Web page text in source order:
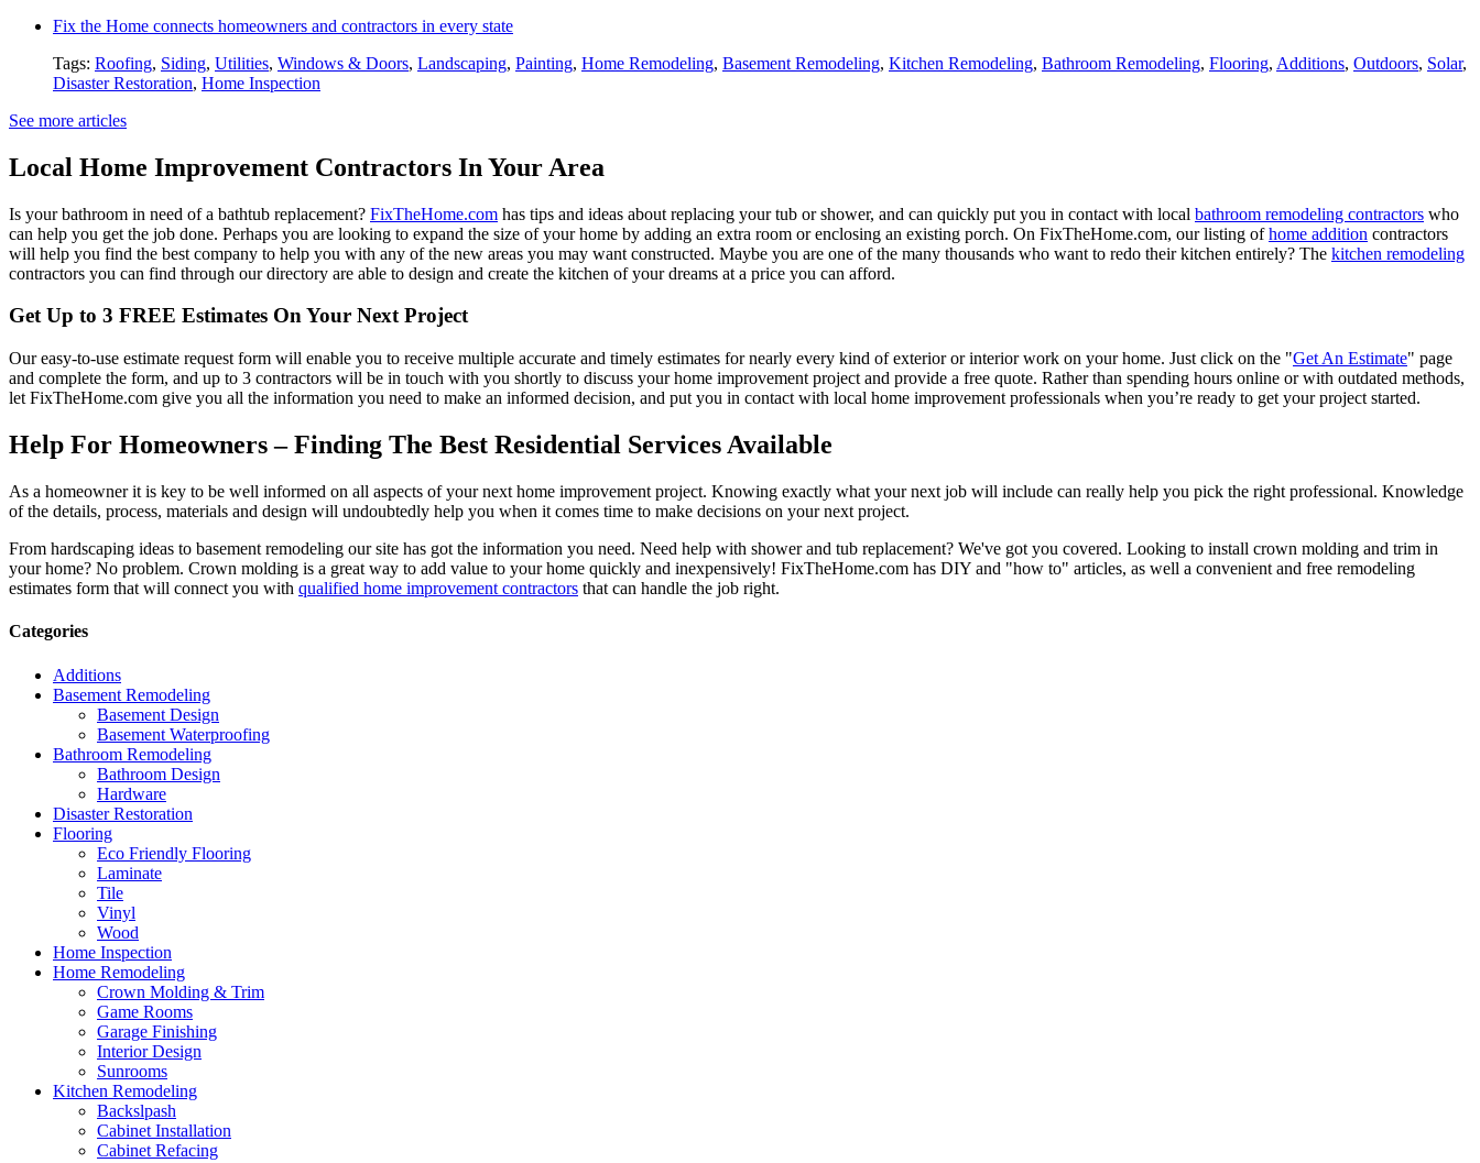
Fix the Home connects homeowners and contractors in every state
Tags: Roofing, Siding, Utilities, Windows & Doors, Landscaping, Painting, Home Remodeling, Basement Remodeling, Kitchen Remodeling, Bathroom Remodeling, Flooring, Additions, Outdoors, Solar,
Disaster Restoration, Home Inspection
See more articles
Local Home Improvement Contractors In Your Area
Is your bathroom in need of a bathtub replacement? FixTheHome.com has tips and ideas about replacing your tub or shower, and can quickly put you in contact with local bathroom remodeling contractors who
can help you get the job done. Perhaps you are looking to expand the size of your home by adding an extra room or enclosing an existing porch. On FixTheHome.com, our listing ofhome addition contractors
will help you find the best company to help you with any of the new areas you may want constructed. Maybe you are one of the many thousands who want to redo their kitchen entirely? The kitchen remodeling
contractors you can find through our directory are able to design and create the kitchen of your dreams at a price you can afford.
Get Up to 3 FREE Estimates On Your Next Project
Our easy-to-use estimate request form will enable you to receive multiple accurate and timely estimates for nearly every kind of exterior or interior work on your home. Just click on the "Get An Estimate" page
and complete the form, and up to 3 contractors will be in touch with you shortly to discuss your home improvement project and provide a free quote. Rather than spending hours online or with outdated methods,
let FixTheHome.com give you all the information you need to make an informed decision, and put you in contact with local home improvement professionals when you’re ready to get your project started.
Help For Homeowners – Finding The Best Residential Services Available
As a homeowner it is key to be well informed on all aspects of your next home improvement project. Knowing exactly what your next job will include can really help you pick the right professional. Knowledge
of the details, process, materials and design will undoubtedly help you when it comes time to make decisions on your next project.
From hardscaping ideas to basement remodeling our site has got the information you need. Need help with shower and tub replacement? We've got you covered. Looking to install crown molding and trim in
your home? No problem. Crown molding is a great way to add value to your home quickly and inexpensively! FixTheHome.com has DIY and "how to" articles, as well a convenient and free remodeling
estimates form that will connect you with qualified home improvement contractors that can handle the job right.
Categories
Additions
Basement Remodeling
Basement Design
Basement Waterproofing
Bathroom Remodeling
Bathroom Design
Hardware
Disaster Restoration
Flooring
Eco Friendly Flooring
Laminate
Tile
Vinyl
Wood
Home Inspection
Home Remodeling
Crown Molding & Trim
Game Rooms
Garage Finishing
Interior Design
Sunrooms
Kitchen Remodeling
Backslpash
Cabinet Installation
Cabinet Refacing